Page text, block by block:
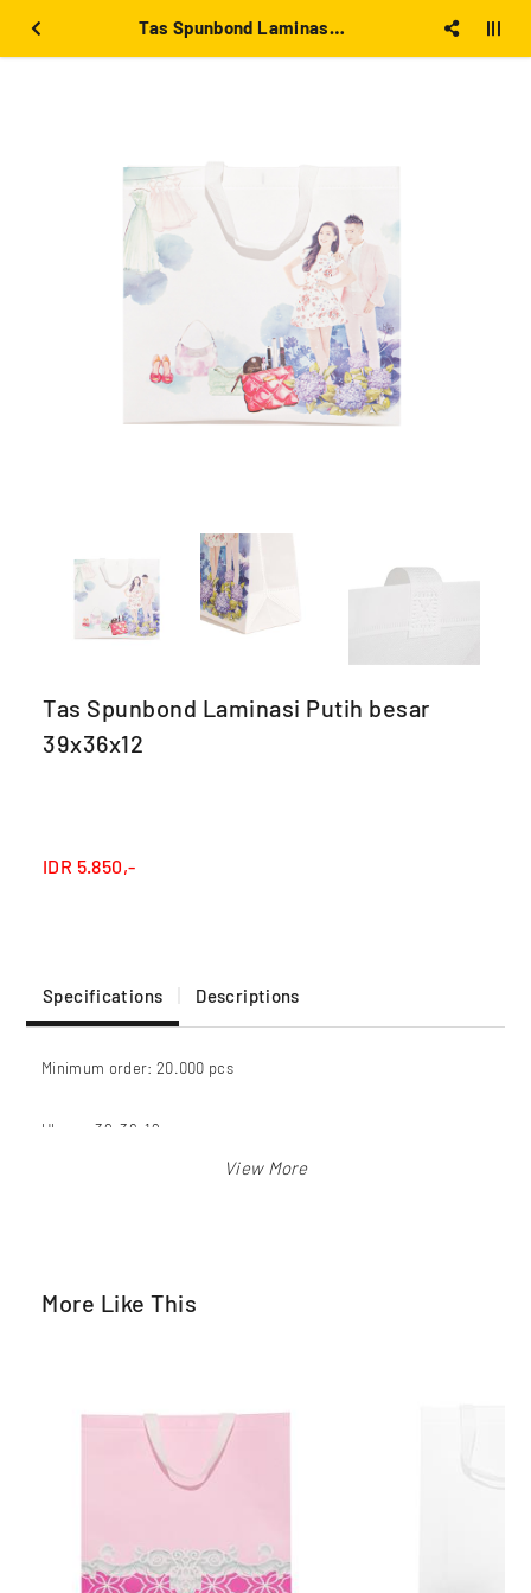
Tas Spunbond Laminasi Putih besar 39x36x12
Tas Spunbond Laminasi Putih besar
39x36x12
IDR 5.850,-
Specifications Descriptions
Minimum order: 20.000 pcs
Ukuran 39x36x12 cm
More Like This